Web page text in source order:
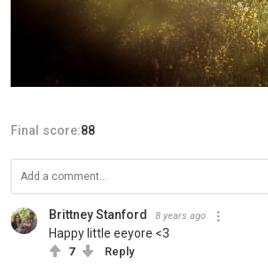
Final score:88
Brittney Stanford 8 years ago
Happy little eeyore <3
7 Reply